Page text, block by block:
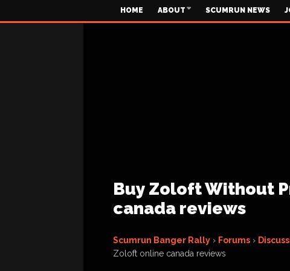
HOME ABOUT SCUMRUN NEWS
Buy Zoloft Without
canada reviews
Scumrun Banger Rally › Forums ›
Zoloft online canada reviews